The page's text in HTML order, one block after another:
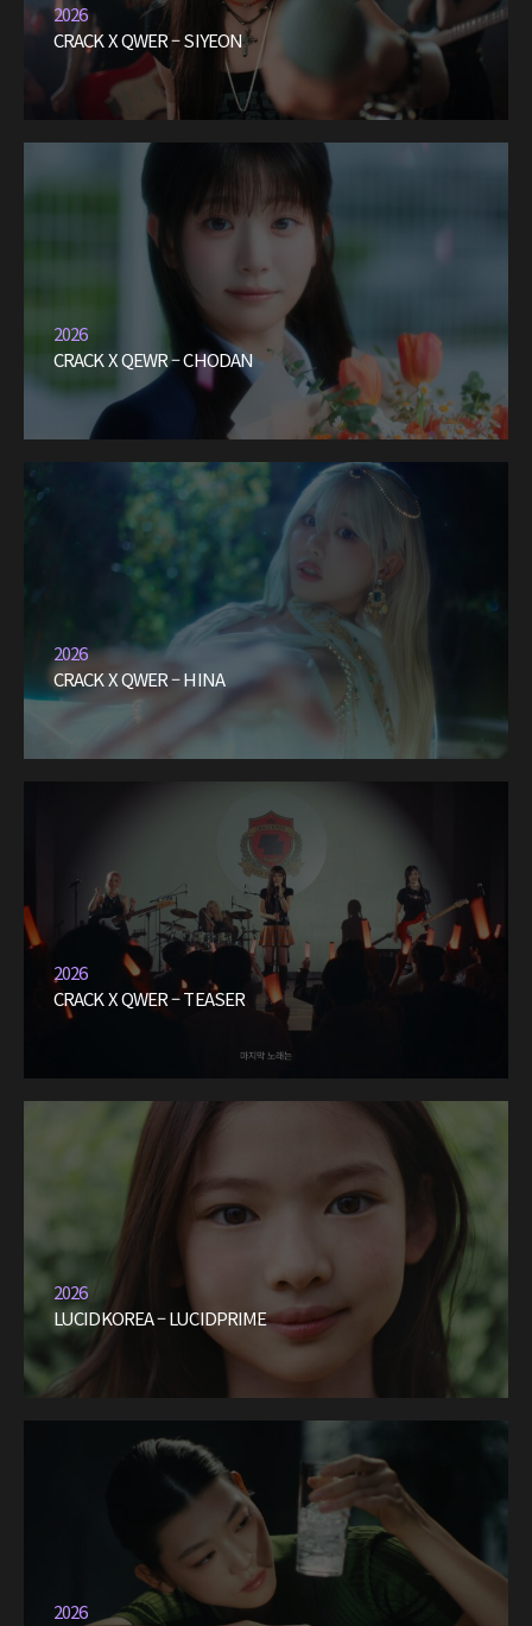
2026
CRACK X QWER – SIYEON
2026
CRACK X QEWR – CHODAN
2026
CRACK X QWER – HINA
2026
CRACK X QWER – TEASER
2026
LUCIDKOREA – LUCIDPRIME
2026